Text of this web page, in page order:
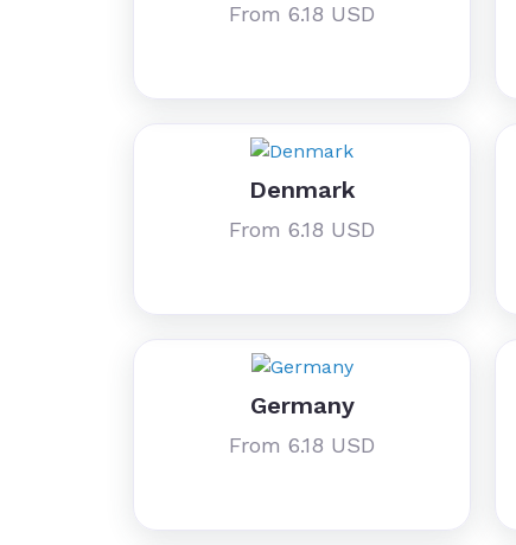
From 6.18 USD
Denmark
From 6.18 USD
Germany
From 6.18 USD